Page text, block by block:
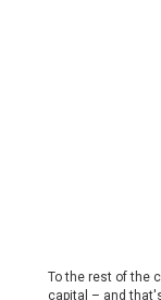
To the rest of the
capital – and